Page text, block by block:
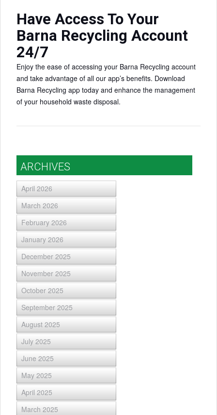
Have Access To Your
Barna Recycling Account
24/7
Enjoy the ease of accessing your Barna Recycling account
and take advantage of all our app’s benefits. Download
Barna Recycling app today and enhance the management
of your household waste disposal.
ARCHIVES
April 2026
March 2026
February 2026
January 2026
December 2025
November 2025
October 2025
September 2025
August 2025
July 2025
June 2025
May 2025
April 2025
March 2025